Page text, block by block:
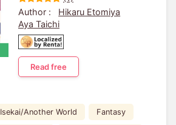
Author :
Hikaru Etomiya
Aya Taichi
Read free
Isekai/Another World Fantasy